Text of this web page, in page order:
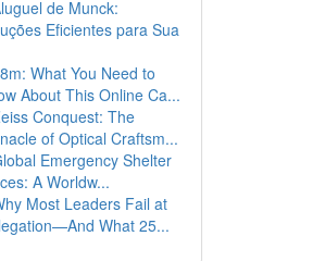
de Munck:
Eficientes para Sua
What You Need to
About This Online Ca...
Conquest: The
of Optical Craftsm...
Emergency Shelter
A Worldw...
Most Leaders Fail at
What 25...